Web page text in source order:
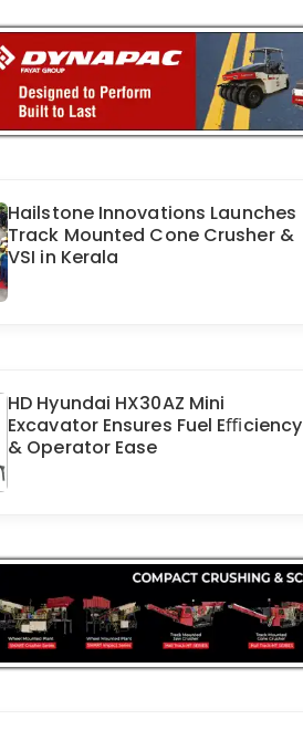
Hailstone Innovations Launches
Track Mounted Cone Crusher &
VSI in Kerala
HD Hyundai HX30AZ Mini
Excavator Ensures Fuel Eﬃciency
& Operator Ease